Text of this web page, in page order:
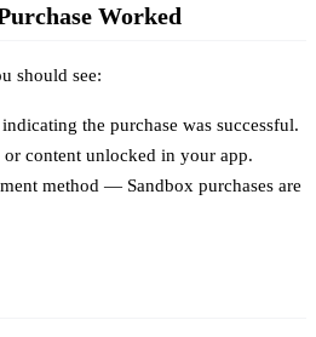
Worked
should see:
the purchase was successful.
or content unlocked in your app.
method — Sandbox purchases are